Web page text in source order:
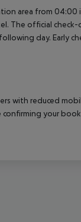
area from
The official
day. Early
with reduced
confirming your